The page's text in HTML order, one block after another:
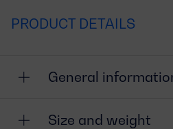
PRODUCT DETAILS
General
Size and weight